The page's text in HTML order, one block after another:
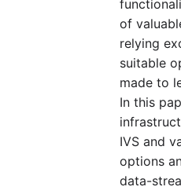
of
relying
suitable
made to
In this
IVS and
options
data-